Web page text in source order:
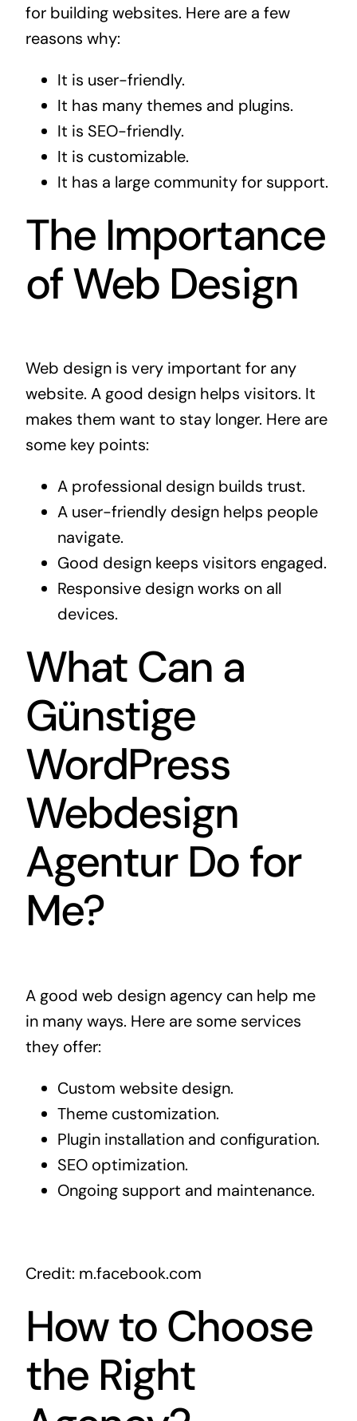
for building websites. Here are a few
reasons why:
It is user-friendly.
It has many themes and plugins.
It is SEO-friendly.
It is customizable.
It has a large community for support.
The Importance
of Web Design
Web design is very important for any
website. A good design helps visitors. It
makes them want to stay longer. Here are
some key points:
A professional design builds trust.
A user-friendly design helps people
navigate.
Good design keeps visitors engaged.
Responsive design works on all
devices.
What Can a
Günstige
WordPress
Webdesign
Agentur Do for
Me?
A good web design agency can help me
in many ways. Here are some services
they offer:
Custom website design.
Theme customization.
Plugin installation and configuration.
SEO optimization.
Ongoing support and maintenance.
Credit: m.facebook.com
How to Choose
the Right